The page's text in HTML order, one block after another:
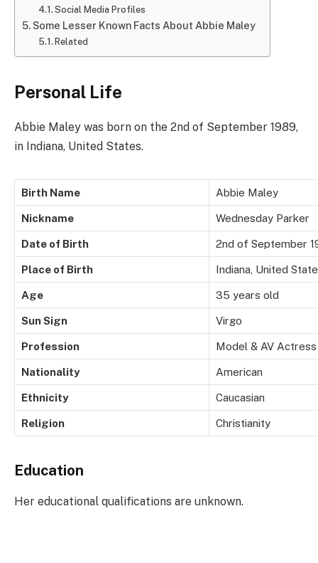
Social Media Profiles
Some Lesser Known Facts About Abbie Maley
Related
Personal Life
Abbie Maley was born on the 2nd of September 1989,
in Indiana, United States.
Birth Name Abbie Maley
Nickname Wednesday Parker
Date of Birth 2nd of September
Place of Birth Indiana, United
Age 35 years old
Sun Sign Virgo
Profession Model & AV Actress
Nationality American
Ethnicity Caucasian
Religion Christianity
Education
Her educational qualifications are unknown.